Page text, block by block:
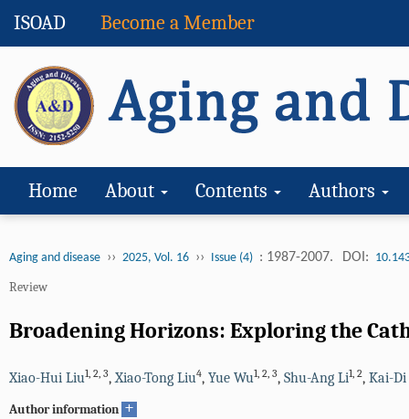
ISOAD Become a Member
Home About Contents Authors
Aging and disease ›› 2025, Vol. 16 ›› Issue (4) : 1987-2007. DOI:
Review
Broadening Horizons: Exploring the
Xiao-Hui Liu1, 2, 3,Xiao-Tong Liu4, Yue Wu1, 2, 3, Shu-Ang Li1, 2, Kai-Di
Author information +